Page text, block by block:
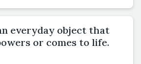
everyday object that
or comes to life.